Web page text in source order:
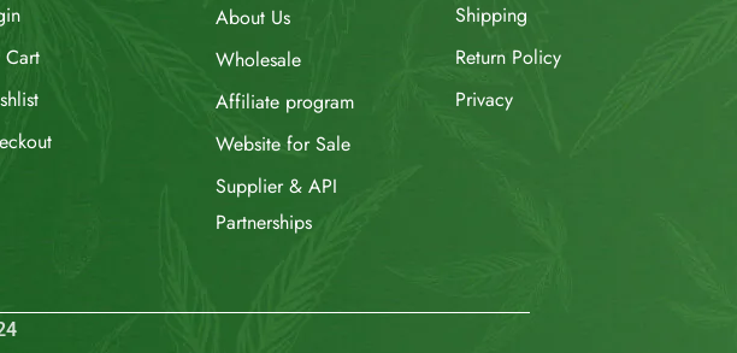
Cart
About Us
Wholesale
Affiliate program
Website for Sale
Supplier & API
Partnerships
Shipping
Return Policy
Privacy